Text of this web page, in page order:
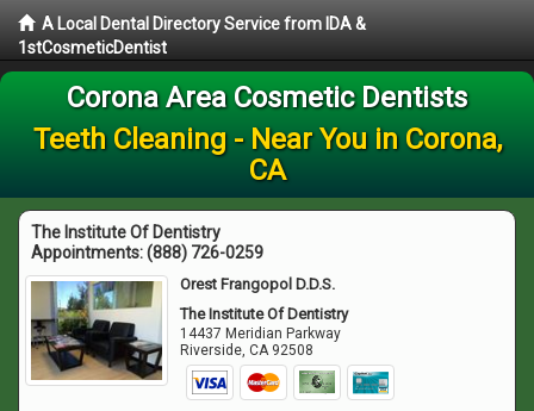
A Local Dental Directory Service from IDA &
1stCosmeticDentist
Corona Area Cosmetic Dentists
Teeth Cleaning - Near You in Corona,
CA
The Institute Of Dentistry
Appointments:(888) 726-0259
Orest Frangopol D.D.S.
The Institute Of Dentistry
14437 Meridian Parkway
Riverside,CA 92508